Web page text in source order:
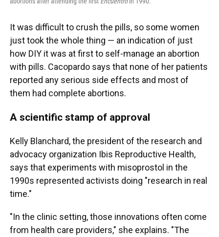
It was difficult to crush the pills, so some women
just took the whole thing — an indication of just
how DIY it was at first to self-manage an abortion
with pills. Cacopardo says that none of her patients
reported any serious side effects and most of
them had complete abortions.
A scientific stamp of approval
Kelly Blanchard, the president of the research and
advocacy organization Ibis Reproductive Health,
says that experiments with misoprostol in the
1990s represented activists doing "research in real
time."
"In the clinic setting, those innovations often come
from health care providers," she explains. "The